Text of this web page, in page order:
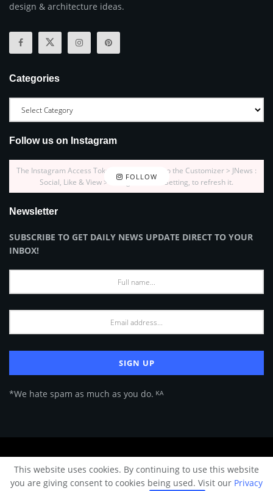
design & architecture ideas.
Categories
Follow us on Instagram
FOLLOW
The Instagram Access Token is expired, Go to the Customizer > JNews :
Social, Like & View > Instagram Feed Setting, to refresh it.
Newsletter
SUBSCRIBE TO GET DAILY NEWS UPDATE DIRECT TO YOUR
INBOX!
*We hate spam as much as you do. ᴷᴬ
About Us Advertise Privacy Policy Terms of Use
© 2024 Architecture & Design - Premium online Architecture magazine by
This website uses cookies. By continuing to use this website
you are giving consent to cookies being used. Visit our Privacy